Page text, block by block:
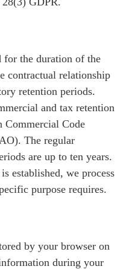
for the duration of the
contractual relationship
retention periods.
and tax retention
Commercial Code
The regular
are up to ten years.
established, we process
purpose requires.
by your browser on
during your